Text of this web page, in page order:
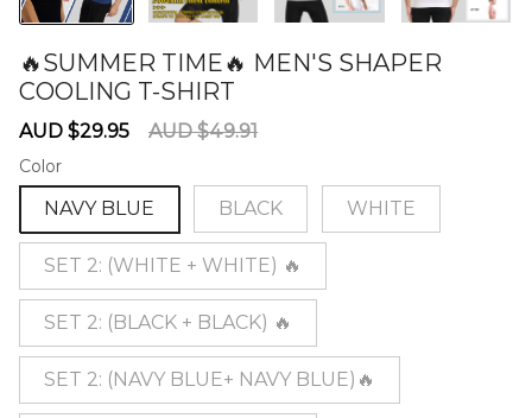
🔥SUMMER TIME🔥 MEN'S SHAPER
COOLING T-SHIRT
Sale
AUD $29.95
Regular
AUD $49.91
Color
NAVY BLUE BLACK WHITE
SET 2: (WHITE + WHITE) 🔥
SET 2: (BLACK + BLACK) 🔥
SET 2: (NAVY BLUE+ NAVY BLUE)🔥